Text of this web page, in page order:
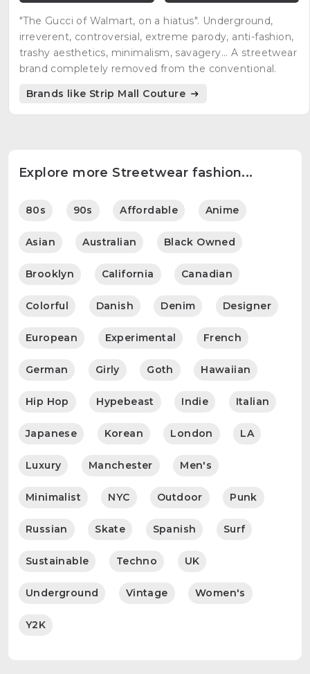
"The Gucci of Walmart, on a hiatus". Underground,
irreverent, controversial, extreme parody, anti-fashion,
trashy aesthetics, minimalism, savagery... A streetwear
brand completely removed from the conventional.
Brands like Strip Mall Couture
Explore more Streetwear fashion...
80s 90s Affordable Anime
Asian Australian Black Owned
Brooklyn California Canadian
Colorful Danish Denim Designer
European Experimental French
German Girly Goth Hawaiian
Hip Hop Hypebeast Indie Italian
Japanese Korean London LA
Luxury Manchester Men's
Minimalist NYC Outdoor Punk
Russian Skate Spanish Surf
Sustainable Techno UK
Underground Vintage Women's
Y2K